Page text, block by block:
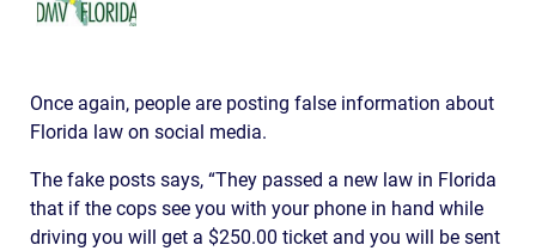
Once again, people are posting false information about
Florida law on social media.
The fake posts says, “They passed a new law in Florida
that if the cops see you with your phone in hand while
driving you will get a $250.00 ticket and you will be sent